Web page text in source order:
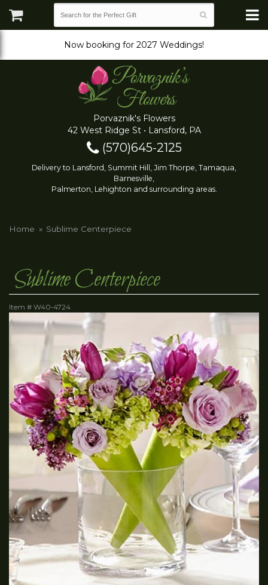
Now booking for 2027 Weddings!
Porvaznik's Flowers
42 West Ridge St • Lansford, PA
(570)645-2125
Delivery to Lansford, Summit Hill, Jim Thorpe, Tamaqua,
Barnesville,
Palmerton, Lehighton and surrounding areas.
Home Sublime Centerpiece
Sublime Centerpiece
Item # W40-4724